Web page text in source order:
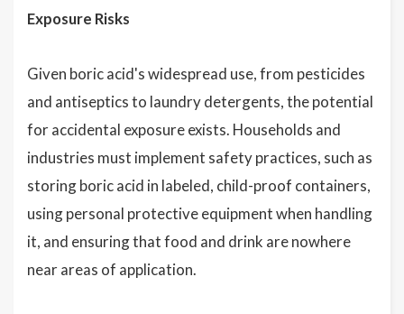
Exposure Risks
Given boric acid's widespread use, from pesticides
and antiseptics to laundry detergents, the potential
for accidental exposure exists. Households and
industries must implement safety practices, such as
storing boric acid in labeled, child-proof containers,
using personal protective equipment when handling
it, and ensuring that food and drink are nowhere
near areas of application.